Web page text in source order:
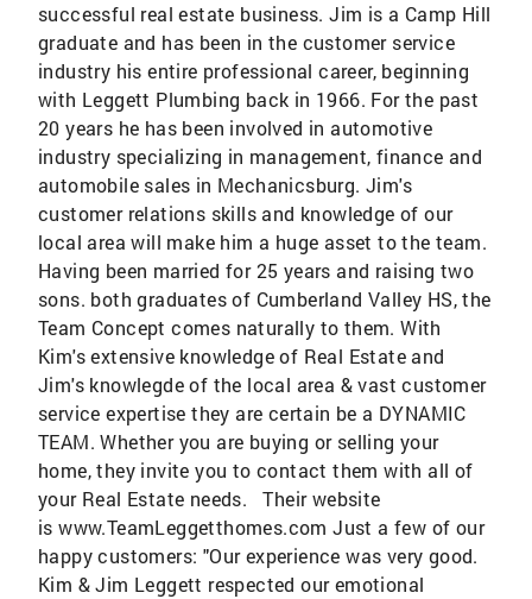
successful real estate business. Jim is a Camp Hill
graduate and has been in the customer service
industry his entire professional career, beginning
with Leggett Plumbing back in 1966. For the past
20 years he has been involved in automotive
industry specializing in management, finance and
automobile sales in Mechanicsburg. Jim's
customer relations skills and knowledge of our
local area will make him a huge asset to the team.
Having been married for 25 years and raising two
sons. both graduates of Cumberland Valley HS, the
Team Concept comes naturally to them. With
Kim's extensive knowledge of Real Estate and
Jim's knowlegde of the local area & vast customer
service expertise they are certain be a DYNAMIC
TEAM. Whether you are buying or selling your
home, they invite you to contact them with all of
your Real Estate needs. Their website
is www.TeamLeggetthomes.com Just a few of our
happy customers: "Our experience was very good.
Kim & Jim Leggett respected our emotional